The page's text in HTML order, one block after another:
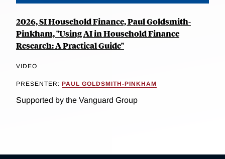
2026, SI Household Finance, Paul Goldsmith-
Pinkham, "Using AI in Household Finance
Research: A Practical Guide"
VIDEO
PRESENTER: PAUL GOLDSMITH-PINKHAM
Supported by the Vanguard Group